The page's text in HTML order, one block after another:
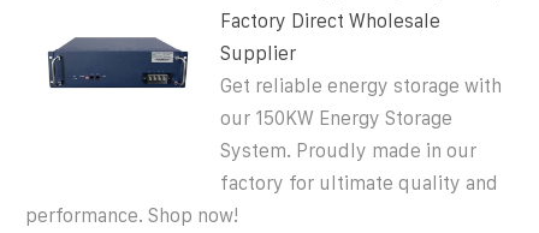
Factory Direct Wholesale
Supplier
Get reliable energy storage with
our 150KW Energy Storage
System. Proudly made in our
factory for ultimate quality and
performance. Shop now!